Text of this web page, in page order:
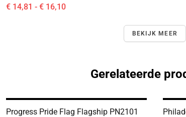
€ 14,81 - € 16,10
BEKIJK MEER
Gerelateerde
Progress Pride Flag Flagship PN2101